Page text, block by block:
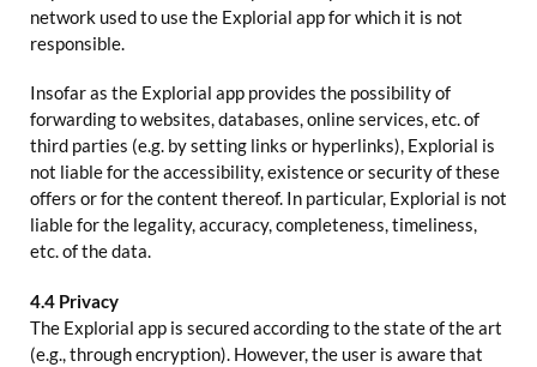
network used to use the Explorial app for which it is not
responsible.
Insofar as the Explorial app provides the possibility of
forwarding to websites, databases, online services, etc. of
third parties (e.g. by setting links or hyperlinks), Explorial is
not liable for the accessibility, existence or security of these
offers or for the content thereof. In particular, Explorial is not
liable for the legality, accuracy, completeness, timeliness,
etc. of the data.
4.4 Privacy
The Explorial app is secured according to the state of the art
(e.g., through encryption). However, the user is aware that